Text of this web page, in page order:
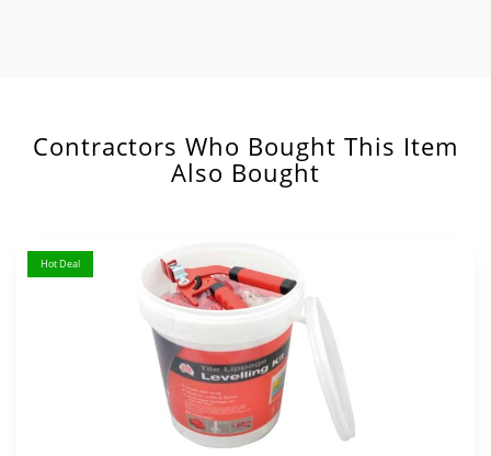
Contractors Who Bought This Item
Also Bought
Hot Deal